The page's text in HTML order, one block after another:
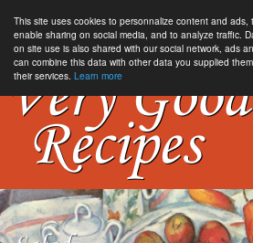
This site uses cookies to personnalize content and ads,
enable sharing on social media, and to analyze traffic.
on site use is also shared with our social network, ads
can combine this data with other data you supplied
their services. Learn more